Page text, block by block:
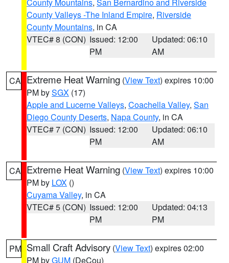
County Valleys -The Inland Empire, Riverside
County Mountains, in CA
VTEC# 8 (CON) Issued: 12:00
PM
Updated: 06:10
AM
CA Extreme Heat Warning (View Text) expires 10:00
PM bySGX (17)
Apple and Lucerne Valleys, Coachella Valley, San
Diego County Deserts, Napa County, in CA
VTEC# 7 (CON) Issued: 12:00
PM
Updated: 06:10
AM
CA Extreme Heat Warning (View Text) expires 10:00
PM by LOX ()
Cuyama Valley, in CA
VTEC# 5 (CON) Issued: 12:00
PM
Updated: 04:13
PM
PM Small Craft Advisory (View Text) expires 02:00
PM byGUM (DeCou)